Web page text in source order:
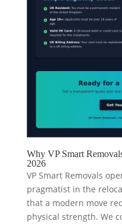
Why VP Smart
2026
VP Smart Removals
pragmatist in the
that a modern move
physical strength. We